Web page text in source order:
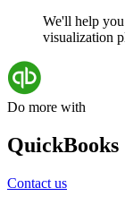
We'll help
visualization
Do more with
QuickBooks
Contact us